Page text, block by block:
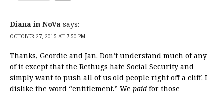
Diana in NoVa says:
OCTOBER 27, 2015 AT 7:50 PM
Thanks, Geordie and Jan. Don’t understand much of any
of it except that the Rethugs hate Social Security and
simply want to push all of us old people right off a cliff. I
dislike the word “entitlement.” We paid for those